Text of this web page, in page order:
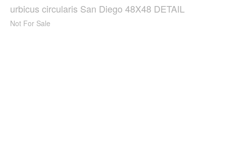
urbicus circularis San Diego 48X48 DETAIL
Not For Sale